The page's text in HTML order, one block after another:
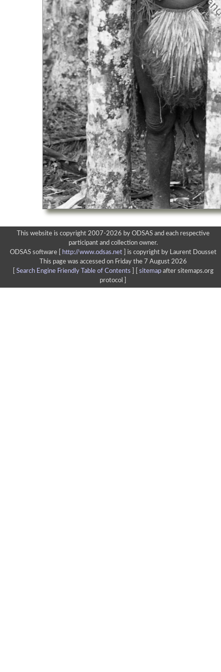
This website is copyright 2007-2026 by ODSAS and each respective
participant and collection owner.
ODSAS software [
http://www.odsas.net]
is copyright by Laurent Dousset
This page was accessed on Friday the 7 August 2026
Search Engine Friendly Table of Contents sitemapafter sitemaps.org
protocol ]